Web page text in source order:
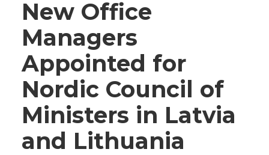
New Office
Managers
Appointed for
Nordic Council of
Ministers in Latvia
and Lithuania